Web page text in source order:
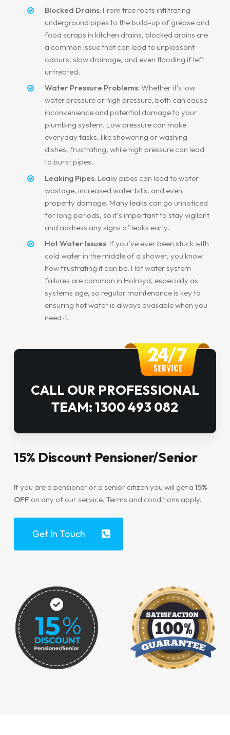
Blocked Drains: From tree roots infiltrating
underground pipes to the build-up of grease and
food scraps in kitchen drains, blocked drains are
a common issue that can lead to unpleasant
odours, slow drainage, and even flooding if left
untreated.
Water Pressure Problems: Whether it’s low
water pressure or high pressure, both can cause
inconvenience and potential damage to your
plumbing system. Low pressure can make
everyday tasks, like showering or washing
dishes, frustrating, while high pressure can lead
to burst pipes.
Leaking Pipes: Leaky pipes can lead to water
wastage, increased water bills, and even
property damage. Many leaks can go unnoticed
for long periods, so it’s important to stay vigilant
and address any signs of leaks early.
Hot Water Issues: If you’ve ever been stuck with
cold water in the middle of a shower, you know
how frustrating it can be. Hot water system
failures are common in Holroyd, especially as
systems age, so regular maintenance is key to
ensuring hot water is always available when you
need it.
CALL OUR PROFESSIONAL
TEAM: 1300 493 082
15% Discount Pensioner/Senior
If you are a pensioner or a senior citizen you will get a 15%
OFF on any of our service. Terms and conditions apply.
Get In Touch